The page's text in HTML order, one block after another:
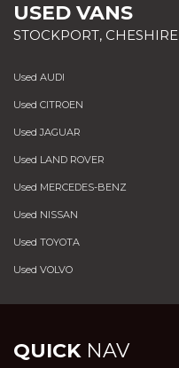
USED VANS
STOCKPORT, CHESHIRE
Used AUDI
Used CITROEN
Used JAGUAR
Used LAND ROVER
Used MERCEDES-BENZ
Used NISSAN
Used TOYOTA
Used VOLVO
QUICKNAV